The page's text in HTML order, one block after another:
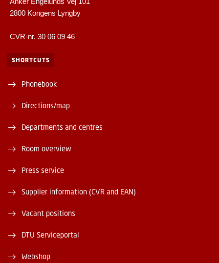
2800 Kongens Lyngby
CVR-nr. 30 06 09 46
SHORTCUTS
Phonebook
Directions/map
Departments and centres
Room overview
Press service
Supplier information (CVR and EAN)
Vacant positions
DTU Serviceportal
Webshop